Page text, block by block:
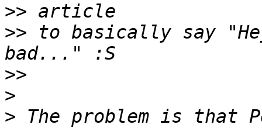
>>
>> to basically say
>>
>
> The problem is that